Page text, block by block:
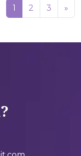
1 (current)
2 3 »